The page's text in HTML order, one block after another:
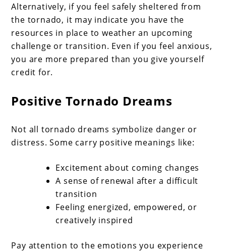
Alternatively, if you feel safely sheltered from
the tornado, it may indicate you have the
resources in place to weather an upcoming
challenge or transition. Even if you feel anxious,
you are more prepared than you give yourself
credit for.
Positive Tornado Dreams
Not all tornado dreams symbolize danger or
distress. Some carry positive meanings like:
Excitement about coming changes
A sense of renewal after a difficult
transition
Feeling energized, empowered, or
creatively inspired
Pay attention to the emotions you experience